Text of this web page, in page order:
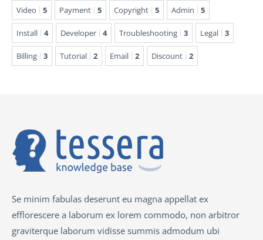
Video 5 Payment 5 Copyright 5 Admin 5
Install 4 Developer 4 Troubleshooting 3 Legal 3
Billing 3 Tutorial 2 Email 2 Discount 2
Se minim fabulas deserunt eu magna appellat ex
efflorescere a laborum ex lorem commodo, non arbitror
graviterque laborum vidisse summis admodum ubi